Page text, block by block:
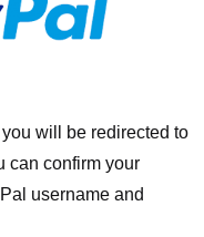
will be redirected to
can confirm your
username and